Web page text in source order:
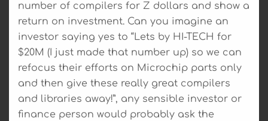
number of compilers for Z dollars and show a
return on investment. Can you imagine an
investor saying yes to “Lets by HI-TECH for
$20M (I just made that number up) so we can
refocus their efforts on Microchip parts only
and then give these really great compilers
and libraries away!”, any sensible investor or
finance person would probably ask the